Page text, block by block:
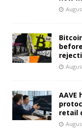
AAVE
retail